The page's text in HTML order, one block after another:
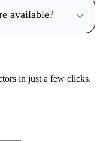
available?
in just a few clicks.